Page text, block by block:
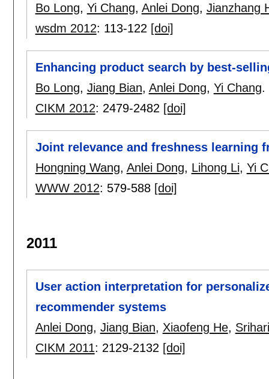
Bo Long, Yi Chang, Anlei Dong, Jianzhang
wsdm 2012: 113-122 [doi]
Enhancing product search by best-
Bo Long, Jiang Bian, Anlei Dong, Yi Chang.
CIKM 2012: 2479-2482 [doi]
Joint relevance and freshness learning
Hongning Wang, Anlei Dong, Lihong Li, Yi
WWW 2012: 579-588 [doi]
2011
User action interpretation for
recommender systems
Anlei Dong, Jiang Bian, Xiaofeng He,
CIKM 2011: 2129-2132 [doi]